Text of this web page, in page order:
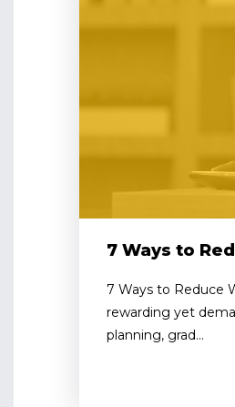
7 Ways to
7 Ways to Reduce
rewarding yet
planning, grad...